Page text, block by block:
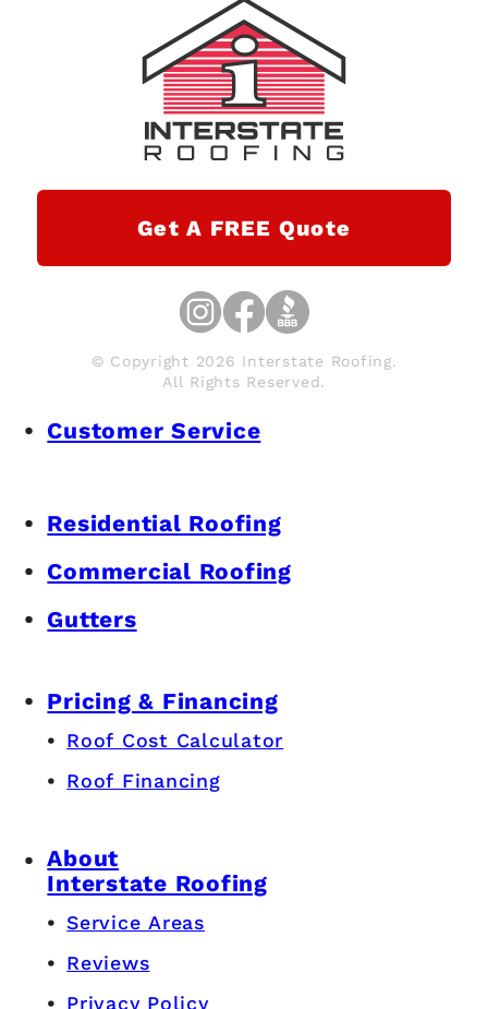
Get A FREE Quote
© Copyright 2026 Interstate Roofing.
All Rights Reserved.
Customer Service
Residential Roofing
Commercial Roofing
Gutters
Pricing & Financing
Roof Cost Calculator
Roof Financing
About
Interstate Roofing
Service Areas
Reviews
Privacy Policy